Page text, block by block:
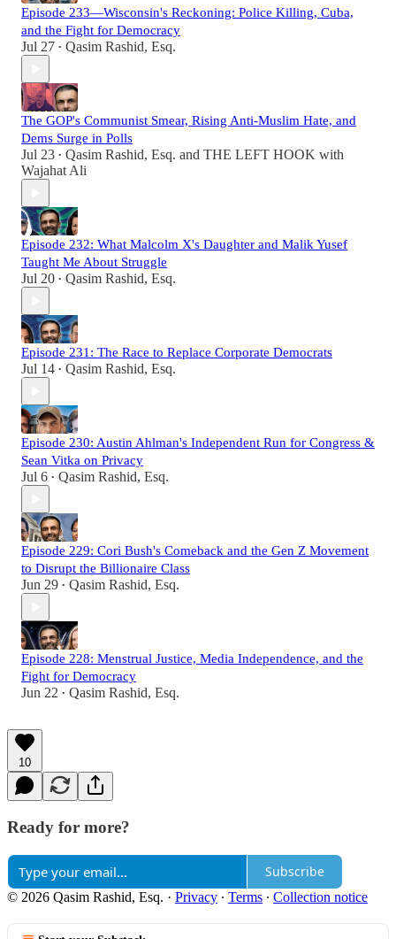
Episode 233—Wisconsin's Reckoning: Police Killing, Cuba,
and the Fight for Democracy
Jul 27 • Qasim Rashid, Esq.
The GOP's Communist Smear, Rising Anti-Muslim Hate, and
Dems Surge in Polls
Jul 23 • Qasim Rashid, Esq. and THE LEFT HOOK with
Wajahat Ali
Episode 232: What Malcolm X's Daughter and Malik Yusef
Taught Me About Struggle
Jul 20 • Qasim Rashid, Esq.
Episode 231: The Race to Replace Corporate Democrats
Jul 14 • Qasim Rashid, Esq.
Episode 230: Austin Ahlman's Independent Run for Congress &
Sean Vitka on Privacy
Jul 6 • Qasim Rashid, Esq.
Episode 229: Cori Bush's Comeback and the Gen Z Movement
to Disrupt the Billionaire Class
Jun 29 • Qasim Rashid, Esq.
Episode 228: Menstrual Justice, Media Independence, and the
Fight for Democracy
Jun 22 • Qasim Rashid, Esq.
10
Ready for more?
Subscribe
© 2026 Qasim Rashid, Esq. · Privacy ∙ Terms ∙ Collection notice